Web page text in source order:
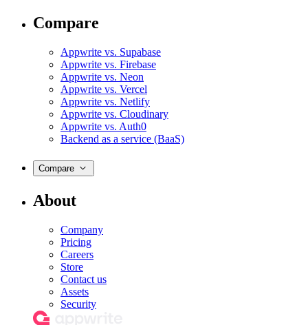
Compare
Appwrite vs. Supabase
Appwrite vs. Firebase
Appwrite vs. Neon
Appwrite vs. Vercel
Appwrite vs. Netlify
Appwrite vs. Cloudinary
Appwrite vs. Auth0
Backend as a service (BaaS)
Compare
About
Company
Pricing
Careers
Store
Contact us
Assets
Security